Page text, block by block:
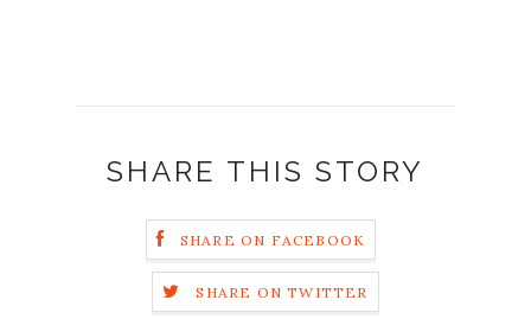
SHARE THIS STORY
SHARE ON FACEBOOK
SHARE ON TWITTER